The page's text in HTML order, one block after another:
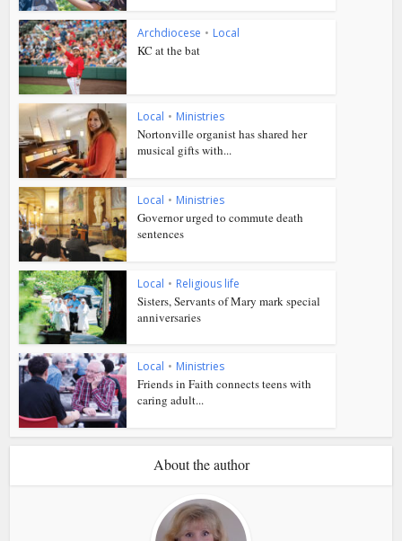
Archdiocese • Local
KC at the bat
Local • Ministries
Nortonville organist has shared her
musical gifts with...
Local • Ministries
Governor urged to commute death
sentences
Local • Religious life
Sisters, Servants of Mary mark special
anniversaries
Local • Ministries
Friends in Faith connects teens with
caring adult...
About the author